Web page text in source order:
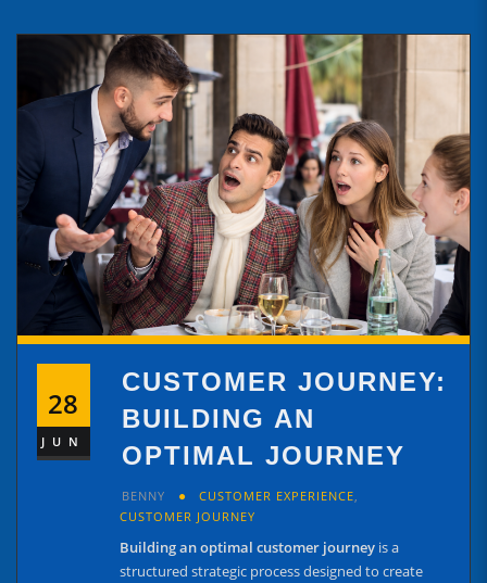
28
JUN
CUSTOMER JOURNEY:
BUILDING AN
OPTIMAL JOURNEY
BENNY CUSTOMER EXPERIENCE,
CUSTOMER JOURNEY
Building an optimal customer journey is a
structured strategic process designed to create